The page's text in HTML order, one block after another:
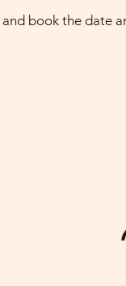
book the date